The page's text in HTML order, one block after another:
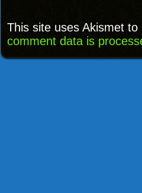
This site uses Akismet
comment data is